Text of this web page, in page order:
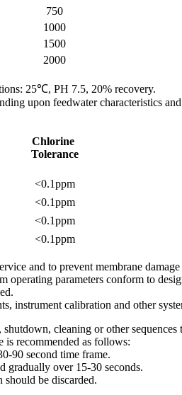
750
1000
1500
2000
25℃, PH 7.5, 20% recovery.
upon feedwater characteristics
Chlorine
Tolerance
<0.1ppm
<0.1ppm
<0.1ppm
<0.1ppm
and to prevent membrane
parameters conform to
instrument calibration and other
cleaning or other
is recommended as follows:
90 second time frame.
gradually over 15-30 seconds.
should be discarded.